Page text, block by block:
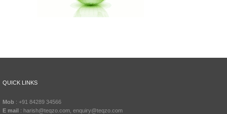
QUICK LINKS
Mob : +91 84289 34566
E mail : harish@teqzo.com, enquiry@teqzo.com